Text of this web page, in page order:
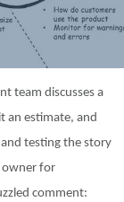
team discusses a
an estimate, and
testing the story
owner for
comment: